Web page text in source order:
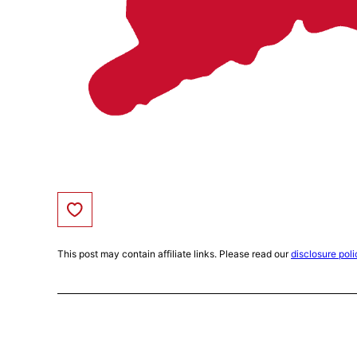
Save to Favorites
This post may contain affiliate links. Please read ourdisclosure